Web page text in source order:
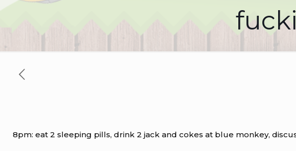
8pm: eat 2 sleeping pills, drink 2 jack and cokes at blue monkey,